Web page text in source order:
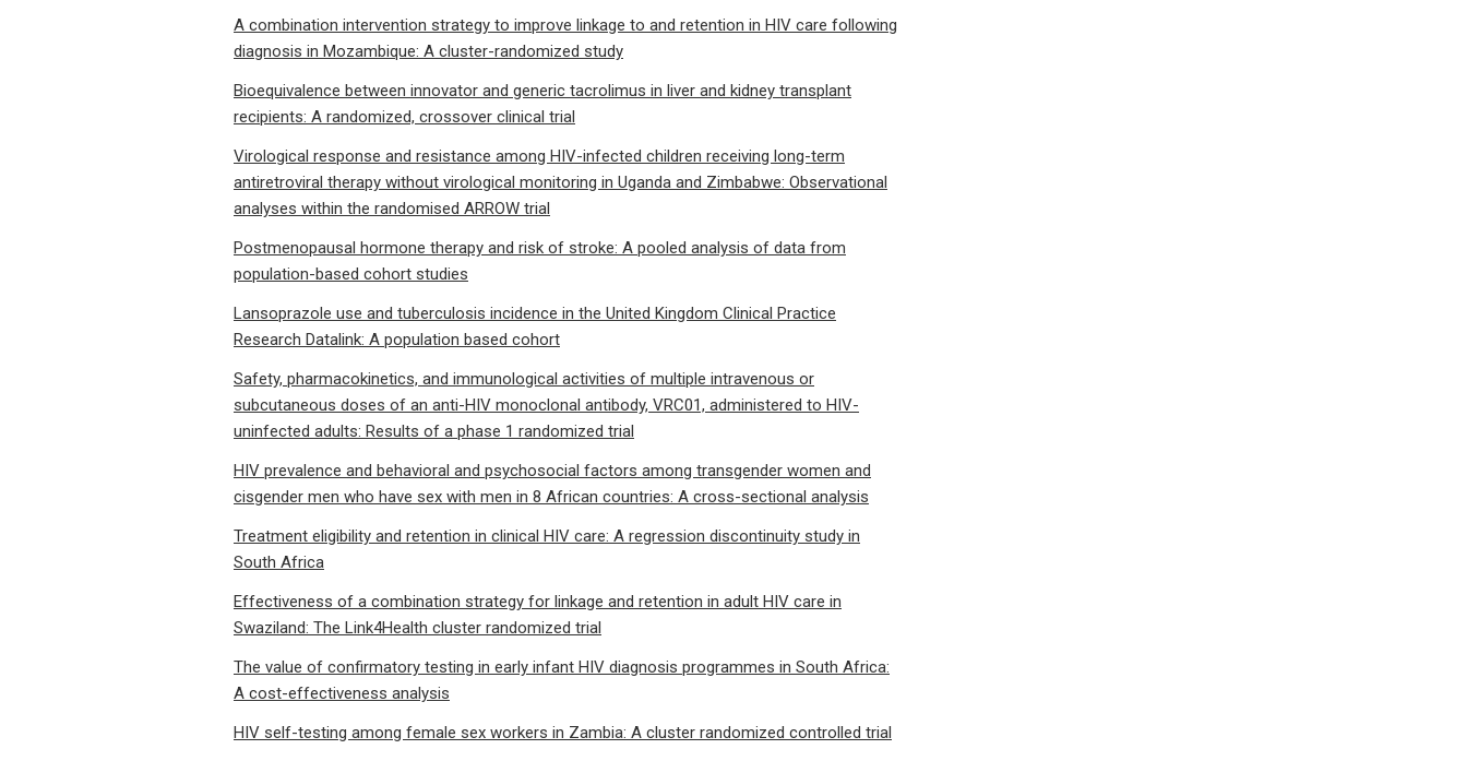
A combination intervention strategy to improve linkage to and retention in HIV care following
diagnosis in Mozambique: A cluster-randomized study
Bioequivalence between innovator and generic tacrolimus in liver and kidney transplant
recipients: A randomized, crossover clinical trial
Virological response and resistance among HIV-infected children receiving long-term
antiretroviral therapy without virological monitoring in Uganda and Zimbabwe: Observational
analyses within the randomised ARROW trial
Postmenopausal hormone therapy and risk of stroke: A pooled analysis of data from
population-based cohort studies
Lansoprazole use and tuberculosis incidence in the United Kingdom Clinical Practice
Research Datalink: A population based cohort
Safety, pharmacokinetics, and immunological activities of multiple intravenous or
subcutaneous doses of an anti-HIV monoclonal antibody, VRC01, administered to HIV-
uninfected adults: Results of a phase 1 randomized trial
HIV prevalence and behavioral and psychosocial factors among transgender women and
cisgender men who have sex with men in 8 African countries: A cross-sectional analysis
Treatment eligibility and retention in clinical HIV care: A regression discontinuity study in
South Africa
Effectiveness of a combination strategy for linkage and retention in adult HIV care in
Swaziland: The Link4Health cluster randomized trial
The value of confirmatory testing in early infant HIV diagnosis programmes in South Africa:
A cost-effectiveness analysis
HIV self-testing among female sex workers in Zambia: A cluster randomized controlled trial